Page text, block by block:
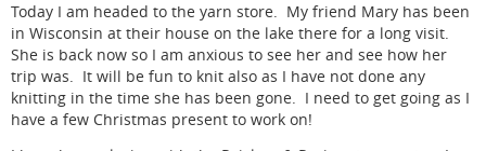
Today I am headed to the yarn store. My friend Mary has been
in Wisconsin at their house on the lake there for a long visit.
She is back now so I am anxious to see her and see how her
trip was. It will be fun to knit also as I have not done any
knitting in the time she has been gone. I need to get going as I
have a few Christmas present to work on!